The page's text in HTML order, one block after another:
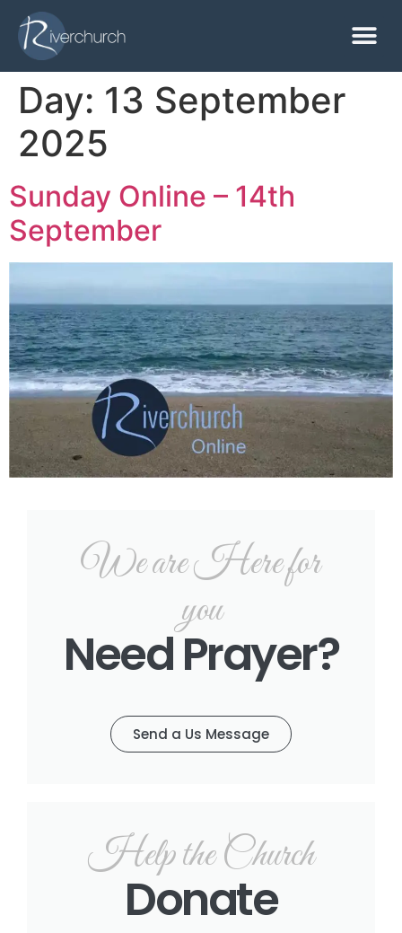
Day: 13 September
2025
Sunday Online – 14th
September
We are Here for
you
Need Prayer?
Send a Us Message
Help the Church
Donate